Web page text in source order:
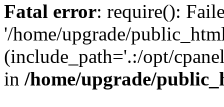
Fatal error: require():
'/home/upgrade/
(include_path='.:/opt/
in /home/upgrade/